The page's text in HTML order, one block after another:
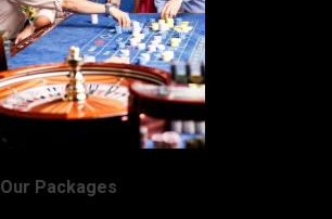
Our Packages